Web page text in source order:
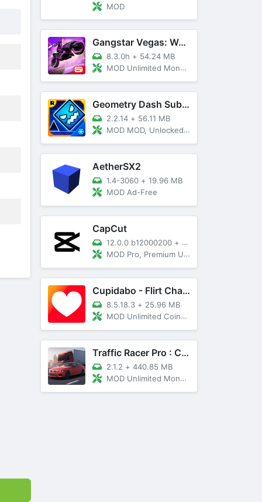
MOD
Gangstar Vegas: World Of Crime
8.3.0h + 54.24 MB
MOD Unlimited Money and Diamond, VIP 10
Geometry Dash SubZero
2.2.14 + 56.11 MB
MOD MOD, Unlocked, God Mode
AetherSX2
1.4-3060 + 19.96 MB
MOD Ad-Free
CapCut
12.0.0 b12000200 + 89 MB
MOD Pro, Premium Unlocked
Cupidabo - Flirt Chat & Dating
8.5.18.3 + 25.96 MB
MOD Unlimited Coins, AD Free
Traffic Racer Pro : Car Games
2.1.2 + 440.85 MB
MOD Unlimited Money, Unlocked